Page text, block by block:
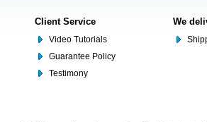
Client Service
Video Tutorials
Guarantee Policy
Testimony
We